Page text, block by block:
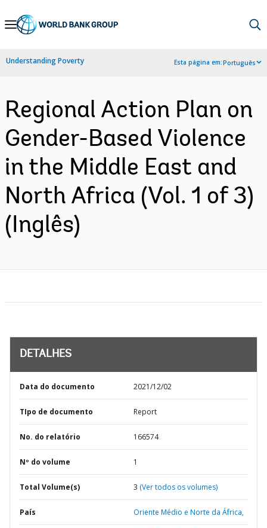
Skip
Navigation
Understanding Poverty Esta página em:Português
Regional Action Plan on
Gender-Based Violence
in the Middle East and
North Africa (Vol. 1 of 3)
(Inglês)
DETALHES
Data do documento 2021/12/02
TIpo de documento Report
No. do relatório 166574
Nº do volume 1
Total Volume(s) 3 (Ver todos os volumes)
País Oriente Médio e Norte da África,